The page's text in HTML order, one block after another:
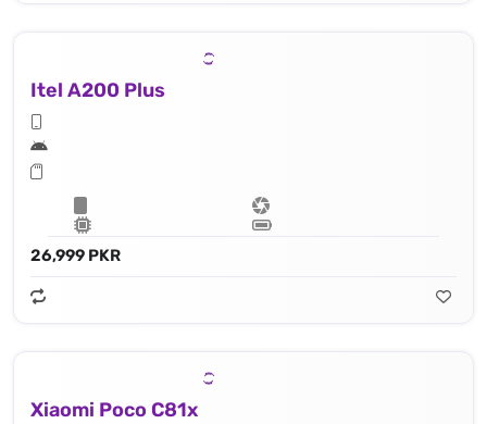
Itel A200 Plus
26,999 PKR
Xiaomi Poco C81x